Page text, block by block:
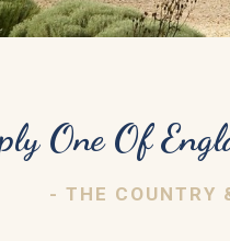
One Of
- THE COUNTRY